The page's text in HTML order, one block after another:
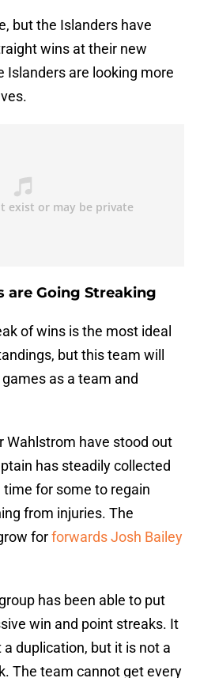
but the Islanders have
wins at their new
Islanders are looking more
are Going Streaking
of wins is the most ideal
but this team will
as a team and
Wahlstrom have stood out
has steadily collected
for some to regain
from injuries. The
forforwards Josh Bailey
has been able to put
win and point streaks. It
duplication, but it is not a
The team cannot get every